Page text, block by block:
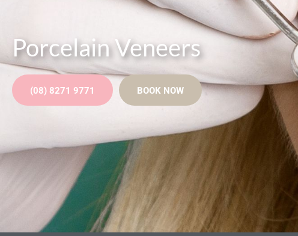
Porcelain Veneers
(08) 8271 9771 BOOK NOW